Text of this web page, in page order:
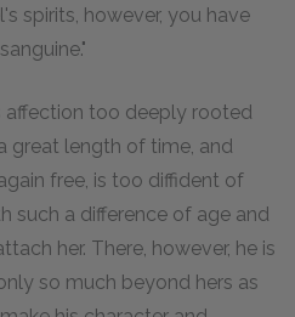
spirits, however, you have
affection too deeply rooted
great length of time, and
free, is too diffident of
such a difference of age and
her. There, however, he is
so much beyond hers as